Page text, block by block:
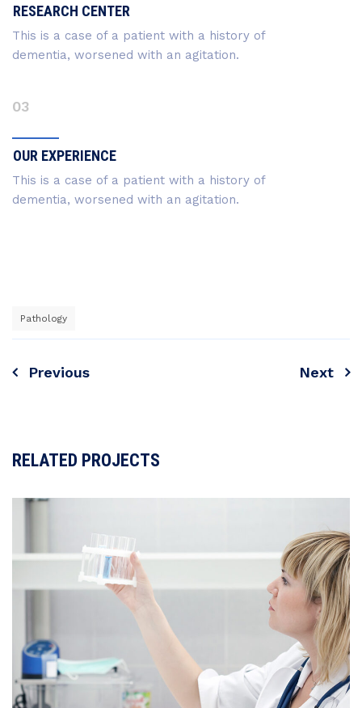
RESEARCH CENTER
This is a case of a patient with a history of
dementia, worsened with an agitation.
03
OUR EXPERIENCE
This is a case of a patient with a history of
dementia, worsened with an agitation.
Pathology
Navigare
Previous Next
RELATED PROJECTS